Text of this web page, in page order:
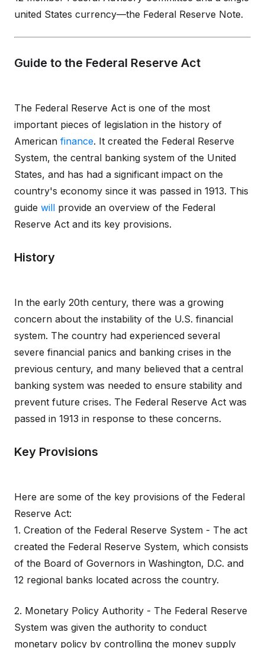
united States currency—the Federal Reserve Note.
Guide to the Federal Reserve Act
The Federal Reserve Act is one of the most
important pieces of legislation in the history of
American finance. It created the Federal Reserve
System, the central banking system of the United
States, and has had a significant impact on the
country's economy since it was passed in 1913. This
guide will provide an overview of the Federal
Reserve Act and its key provisions.
History
In the early 20th century, there was a growing
concern about the instability of the U.S. financial
system. The country had experienced several
severe financial panics and banking crises in the
previous century, and many believed that a central
banking system was needed to ensure stability and
prevent future crises. The Federal Reserve Act was
passed in 1913 in response to these concerns.
Key Provisions
Here are some of the key provisions of the Federal
Reserve Act:
1. Creation of the Federal Reserve System - The act
created the Federal Reserve System, which consists
of the Board of Governors in Washington, D.C. and
12 regional banks located across the country.
2. Monetary Policy Authority - The Federal Reserve
System was given the authority to conduct
monetary policy by controlling the money supply